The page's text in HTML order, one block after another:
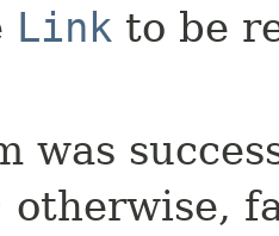
Link to be
was